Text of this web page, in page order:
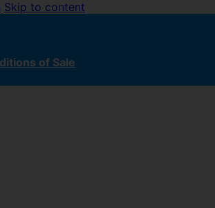
Skip to content
of Sale